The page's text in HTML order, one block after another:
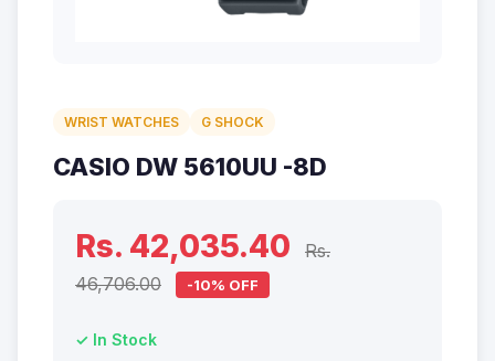
WRIST WATCHES G SHOCK
CASIO DW 5610UU -8D
Rs. 42,035.40
Rs.
46,706.00
-10% OFF
✓ In Stock